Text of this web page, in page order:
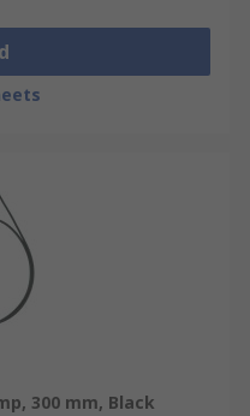
300 mm, Black